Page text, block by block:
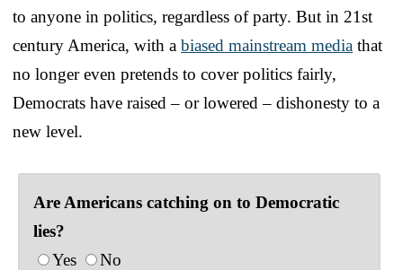
to anyone in politics, regardless of party. But in 21st
century America, with a biased mainstream media that
no longer even pretends to cover politics fairly,
Democrats have raised – or lowered – dishonesty to a
new level.
Are Americans catching on to Democratic
lies?
Yes
No